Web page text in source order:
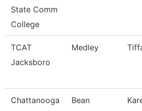
State Comm
College
TCAT
Jacksboro
Medley
Chattanooga
Bean